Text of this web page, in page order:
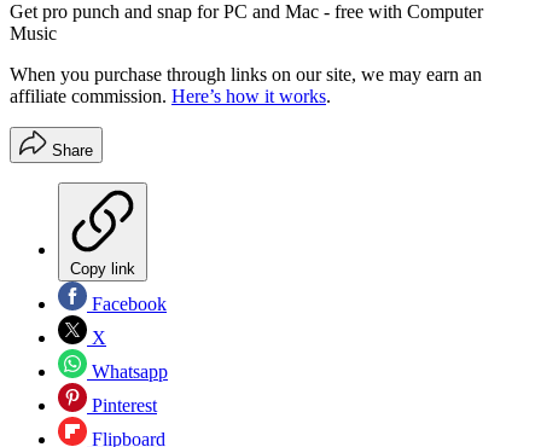
Get pro punch and snap for PC and Mac - free with Computer
Music
When you purchase through links on our site, we may earn an
affiliate commission. Here’s how it works.
Share
Copy link
Facebook
X
Whatsapp
Pinterest
Flipboard